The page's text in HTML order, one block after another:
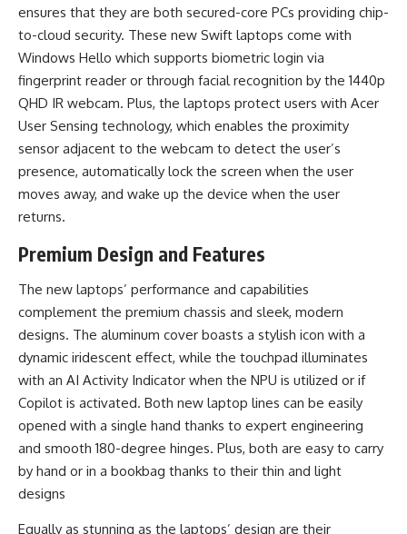
ensures that they are both secured-core PCs providing chip-
to-cloud security. These new Swift laptops come with
Windows Hello which supports biometric login via
fingerprint reader or through facial recognition by the 1440p
QHD IR webcam. Plus, the laptops protect users with Acer
User Sensing technology, which enables the proximity
sensor adjacent to the webcam to detect the user’s
presence, automatically lock the screen when the user
moves away, and wake up the device when the user
returns.
Premium Design and Features
The new laptops’ performance and capabilities
complement the premium chassis and sleek, modern
designs. The aluminum cover boasts a stylish icon with a
dynamic iridescent effect, while the touchpad illuminates
with an AI Activity Indicator when the NPU is utilized or if
Copilot is activated. Both new laptop lines can be easily
opened with a single hand thanks to expert engineering
and smooth 180-degree hinges. Plus, both are easy to carry
by hand or in a bookbag thanks to their thin and light
designs
Equally as stunning as the laptops’ design are their